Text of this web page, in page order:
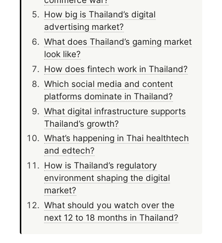
How big is Thailand’s digital
advertising market?
What does Thailand’s gaming market
look like?
How does fintech work in Thailand?
Which social media and content
platforms dominate in Thailand?
What digital infrastructure supports
Thailand’s growth?
What’s happening in Thai healthtech
and edtech?
How is Thailand’s regulatory
environment shaping the digital
market?
What should you watch over the
next 12 to 18 months in Thailand?